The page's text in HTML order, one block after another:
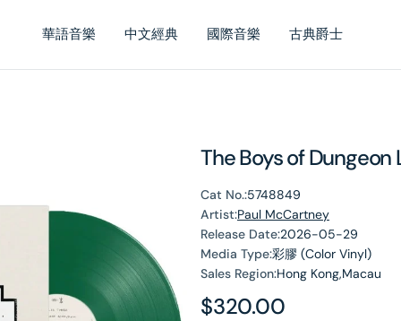
華語音樂 中文經典 國際音樂 古典爵士
The Boys of Dungeon
Cat No.:5748849
Artist:Paul McCartney
Release Date:2026-05-29
Media Type:彩膠 (Color Vinyl)
Sales Region:Hong Kong,Macau
Regular
$320.00